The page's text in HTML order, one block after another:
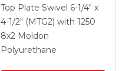
With 8 X 2 Moldon
Polyurethane (Cast Iron
Core) Wheel And Top
Lock Brake
Top Plate Swivel 6-1/4" x
4-1/2" (MTG2) with 1250
8x2 Moldon
Polyurethane